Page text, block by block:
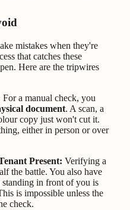
mistakes when they're
that catches these
Here are the tripwires
For a manual check, you
document. A scan, a
copy just won't cut it.
either in person or over
Present: Verifying a
the battle. You also have
standing in front of you is
is impossible unless the
check.